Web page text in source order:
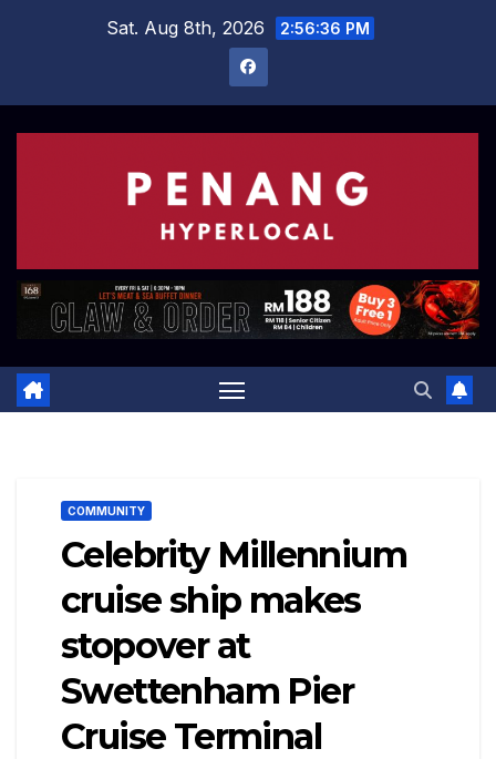
Sat. Aug 8th, 2026 2:56:37 PM
COMMUNITY
Celebrity Millennium
cruise ship makes
stopover at
Swettenham Pier
Cruise Terminal